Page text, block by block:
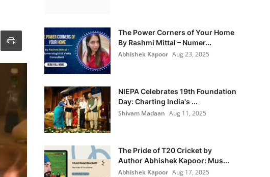
The Power Corners of Your Home
By Rashmi Mittal – Numer...
Abhishek Kapoor Aug 23, 2025
NIEPA Celebrates 19th Foundation
Day: Charting India's ...
Shivam Madaan Aug 11, 2025
The Pride of T20 Cricket by
Author Abhishek Kapoor: Mus...
Abhishek Kapoor Aug 17, 2025